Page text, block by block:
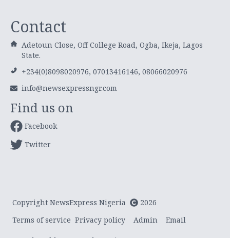
Contact
Adetoun Close, Off College Road, Ogba, Ikeja, Lagos
State.
+234(0)8098020976, 07013416146, 08066020976
info@newsexpressngr.com
Find us on
Facebook
Twitter
Copyright NewsExpress Nigeria
2026
Terms of service Privacy policy Admin Email